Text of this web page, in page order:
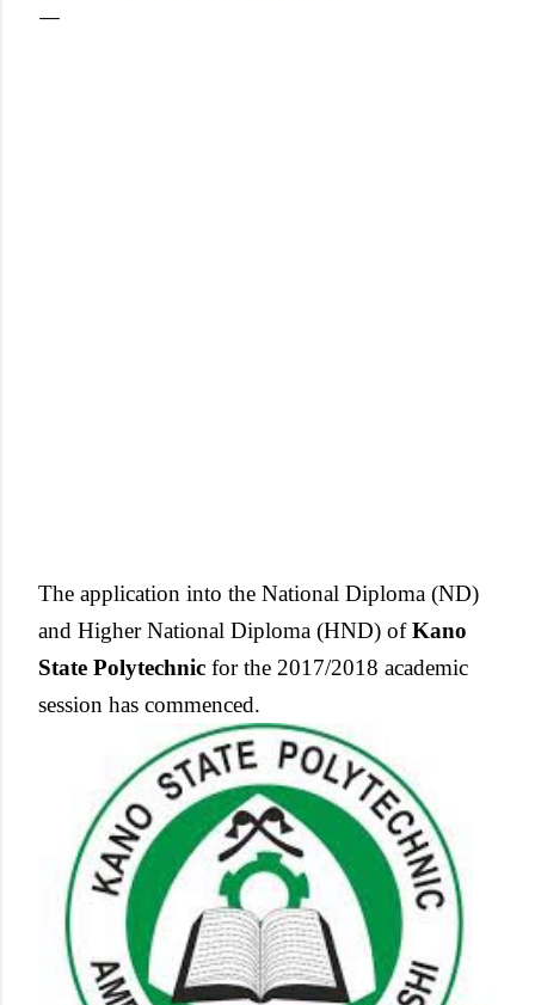
The application into the National Diploma (ND)
and Higher National Diploma (HND) ofKano
State Polytechnic for the 2017/2018 academic
session has commenced.